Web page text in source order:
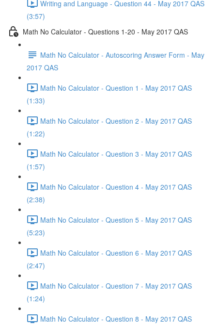
Writing and Language - Question 44 - May 2017 QAS
(3:57)
Math No Calculator - Questions 1-20 - May 2017 QAS
Math No Calculator - Autoscoring Answer Form - May
2017 QAS
Math No Calculator - Question 1 - May 2017 QAS
(1:33)
Math No Calculator - Question 2 - May 2017 QAS
(1:22)
Math No Calculator - Question 3 - May 2017 QAS
(1:57)
Math No Calculator - Question 4 - May 2017 QAS
(2:38)
Math No Calculator - Question 5 - May 2017 QAS
(5:23)
Math No Calculator - Question 6 - May 2017 QAS
(2:47)
Math No Calculator - Question 7 - May 2017 QAS
(1:24)
Math No Calculator - Question 8 - May 2017 QAS